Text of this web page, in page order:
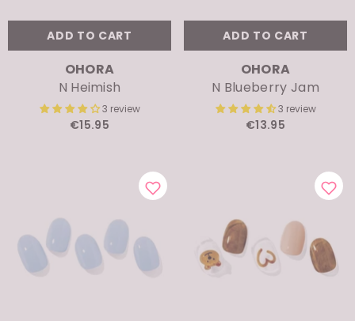
ADD TO CART
VENDOR:OHORA
N Heimish
3 review
€15.95
ADD TO CART
VENDOR:OHORA
N Blueberry Jam
3 review
€13.95